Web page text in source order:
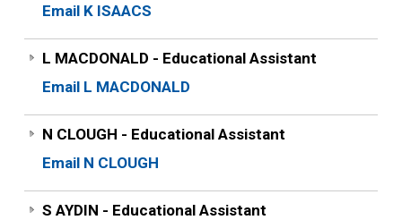
Email K ISAACS
L MACDONALD - Educational Assistant
Email L MACDONALD
N CLOUGH - Educational Assistant
Email N CLOUGH
S AYDIN - Educational Assistant